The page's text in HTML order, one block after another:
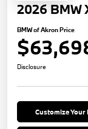
2026 BMW
BMW of Akron Price
Disclosure
Customize Your